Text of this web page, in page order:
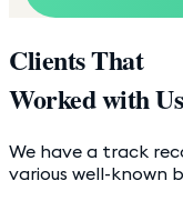
Clients That
Worked with Us
We have a track
various well-known